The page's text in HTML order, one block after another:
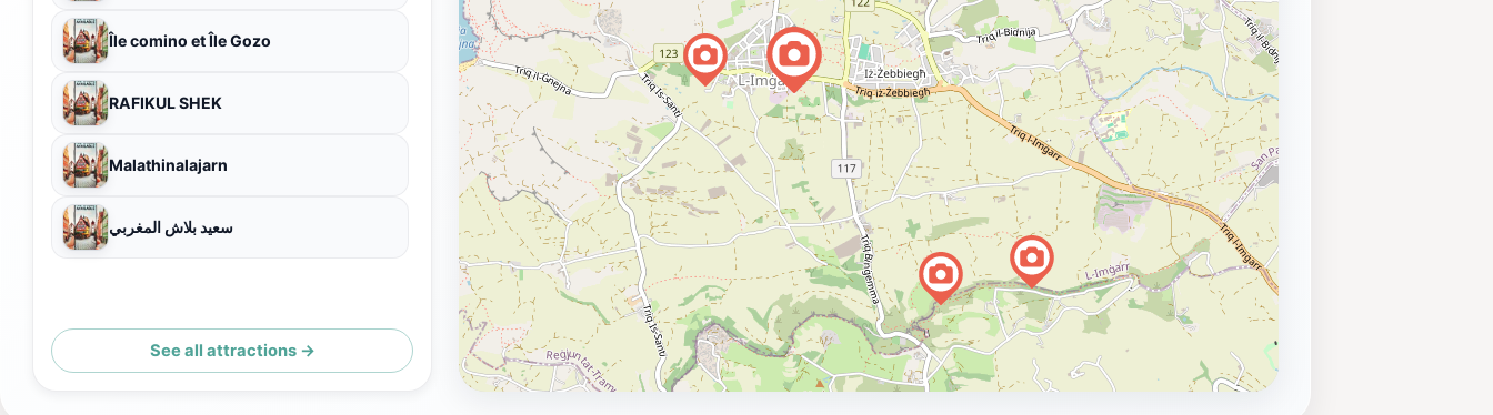
Île comino et Île Gozo
RAFIKUL SHEK
Malathinalajarn
سعيد بلاش المغربي
See all attractions →